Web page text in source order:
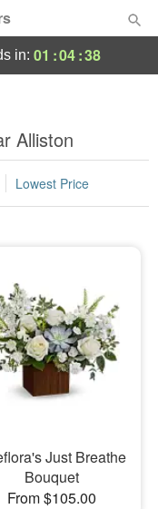
in: 01 :04:38
Alliston
Lowest Price
Just Breathe
Bouquet
From $105.00